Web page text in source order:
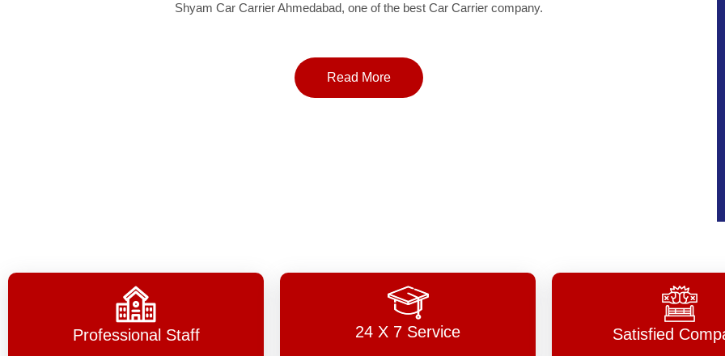
Shyam Car Carrier Ahmedabad, one of the best Car Carrier company.
Read More
Professional Staff 24 X 7 Service Satisfied